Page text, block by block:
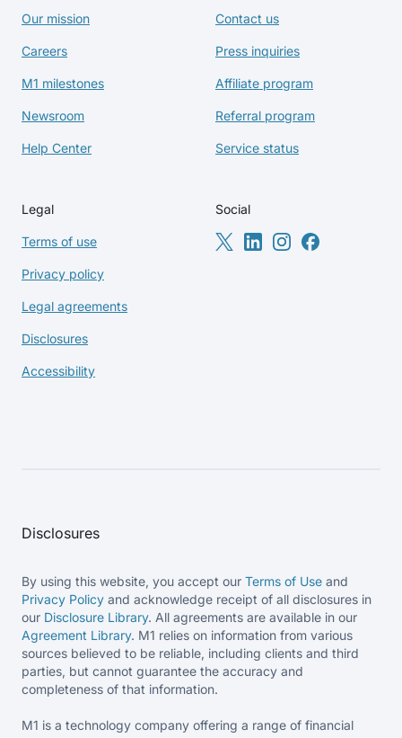
Our mission
Careers
M1 milestones
Newsroom
Help Center
Contact us
Press inquiries
Affiliate program
Referral program
Service status
Legal
Terms of use
Privacy policy
Legal agreements
Disclosures
Accessibility
Social
Disclosures
By using this website, you accept our Terms of Use and
Privacy Policy and acknowledge receipt of all disclosures in
our Disclosure Library. All agreements are available in our
Agreement Library. M1 relies on information from various
sources believed to be reliable, including clients and third
parties, but cannot guarantee the accuracy and
completeness of that information.
M1 is a technology company offering a range of financial